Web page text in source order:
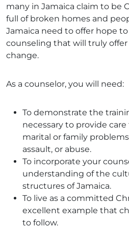
many in Jamaica claim to be
full of broken homes and
Jamaica need to offer hope
counseling that will truly offer
change.
As a counselor, you will need:
To demonstrate the
necessary to provide
marital or family
assault, or abuse.
To incorporate your
understanding of the
structures of Jamaica.
To live as a committed
excellent example that
to follow.